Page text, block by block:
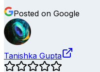
Posted on Google
Tanishka Gupta